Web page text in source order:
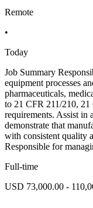
Remote
•
Today
Job Summary
equipment processes
pharmaceuticals,
to 21 CFR 211/210,
requirements. Assist in
demonstrate that
with consistent quality
Responsible for
Full-time
USD 73,000.00 -